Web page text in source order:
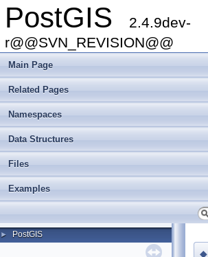
PostGIS
2.4.9dev-
r@@SVN_REVISION@@
Main Page
Related Pages
Namespaces
Data Structures
Files
Examples
► PostGIS
◆